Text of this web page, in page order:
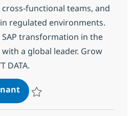
cross-functional teams, and
regulated environments.
transformation in the
a global leader. Grow
DATA.
SAP Portfolio Delivery